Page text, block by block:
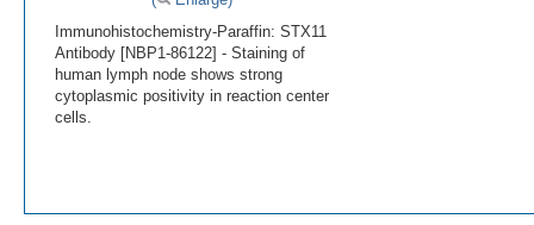
Immunohistochemistry-Paraffin: STX11
Antibody [NBP1-86122] - Staining of
human lymph node shows strong
cytoplasmic positivity in reaction center
cells.